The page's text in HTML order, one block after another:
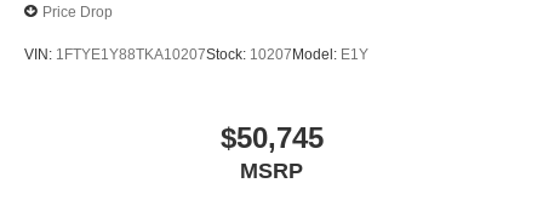
Price Drop
VIN: 1FTYE1Y88TKA10207Stock: 10207Model: E1Y
$50,745
MSRP